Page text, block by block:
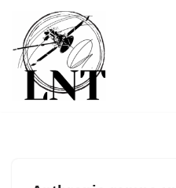
Skip
to
content